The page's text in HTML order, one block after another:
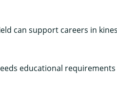
can support careers in
educational